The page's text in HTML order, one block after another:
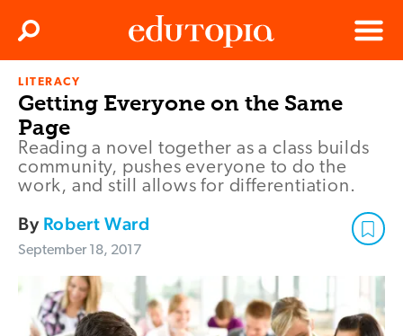
Menu
Search
LITERACY
Getting Everyone on the Same
Page
Reading a novel together as a class builds
community, pushes everyone to do the
work, and still allows for differentiation.
By Robert Ward
September 18, 2017